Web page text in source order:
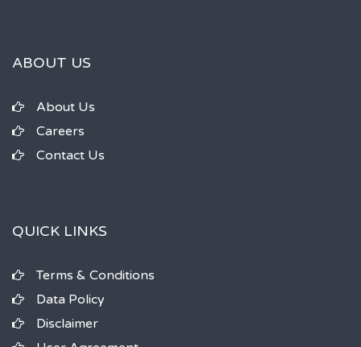
ABOUT US
About Us
Careers
Contact Us
QUICK LINKS
Terms & Conditions
Data Policy
Disclaimer